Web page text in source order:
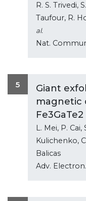
R. S. Trivedi,
Taufour, R.
al.
Nat.
5
Giant
magnetic
Fe3GaTe2
L. Mei, P. Cai,
Kulichenko,
Balicas
Adv.